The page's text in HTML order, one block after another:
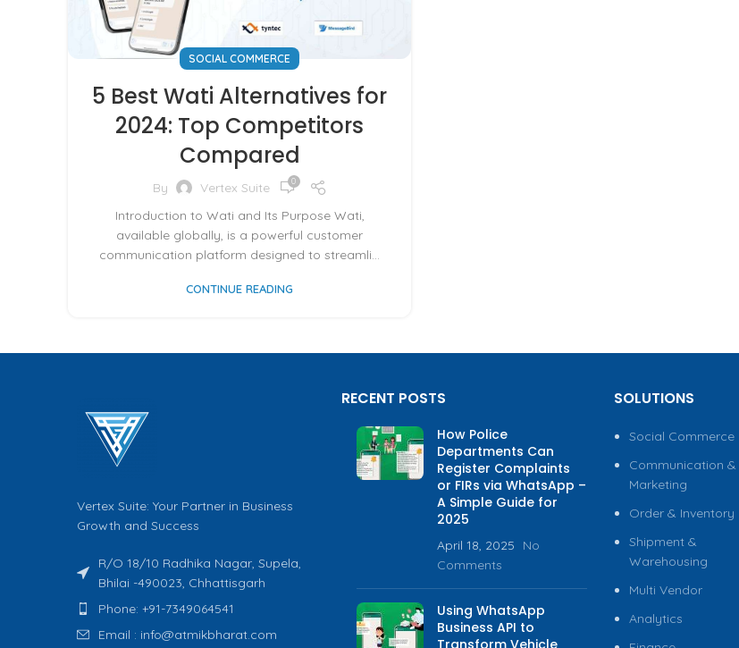
SOCIAL COMMERCE
5 Best Wati Alternatives for
2024: Top Competitors
Compared
By Vertex Suite 0
Introduction to Wati and Its Purpose Wati,
available globally, is a powerful customer
communication platform designed to streamli...
CONTINUE READING
Vertex Suite: Your Partner in Business
Growth and Success
R/O 18/10 Radhika Nagar, Supela,
Bhilai -490023, Chhattisgarh
Phone: +91-7349064541
Email : info@atmikbharat.com
RECENT POSTS
How Police
Departments Can
Register Complaints
or FIRs via WhatsApp –
A Simple Guide for
2025
April 18, 2025
No
Comments
Using WhatsApp
Business API to
SOLUTIONS
Social Commerce
Communication &
Marketing
Order & Inventory
Shipment &
Warehousing
Multi Vendor
Analytics